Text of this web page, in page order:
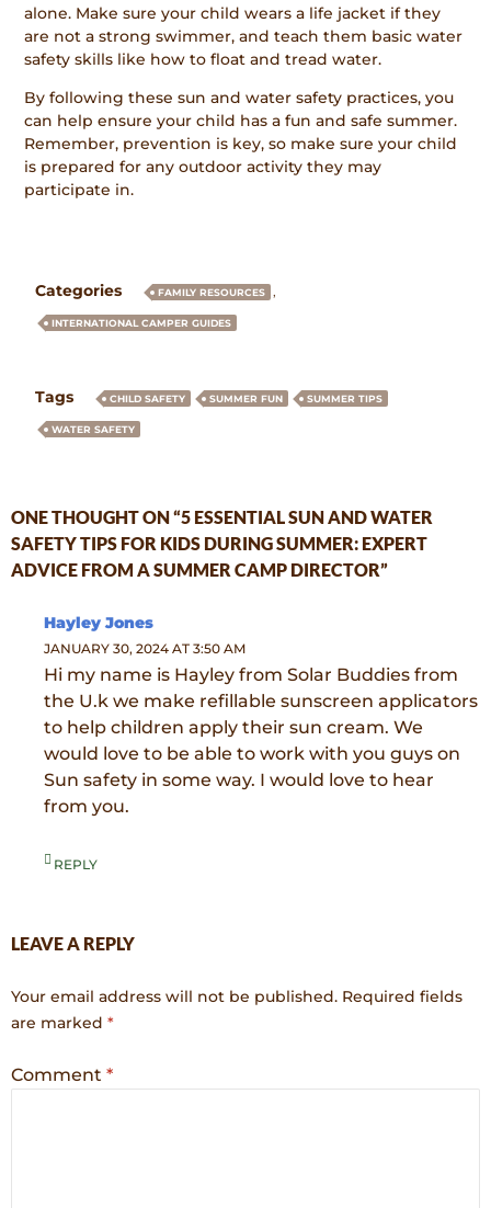
alone. Make sure your child wears a life jacket if they
are not a strong swimmer, and teach them basic water
safety skills like how to float and tread water.
By following these sun and water safety practices, you
can help ensure your child has a fun and safe summer.
Remember, prevention is key, so make sure your child
is prepared for any outdoor activity they may
participate in.
Categories FAMILY RESOURCES ,
INTERNATIONAL CAMPER GUIDES
Tags CHILD SAFETY SUMMER FUN SUMMER TIPS
WATER SAFETY
ONE THOUGHT ON “5 ESSENTIAL SUN AND WATER
SAFETY TIPS FOR KIDS DURING SUMMER: EXPERT
ADVICE FROM A SUMMER CAMP DIRECTOR”
Hayley Jones
JANUARY 30, 2024 AT 3:50 AM
Hi my name is Hayley from Solar Buddies from
the U.k we make refillable sunscreen applicators
to help children apply their sun cream. We
would love to be able to work with you guys on
Sun safety in some way. I would love to hear
from you.
REPLY
LEAVE A REPLY
Your email address will not be published. Required fields
are marked *
Comment *